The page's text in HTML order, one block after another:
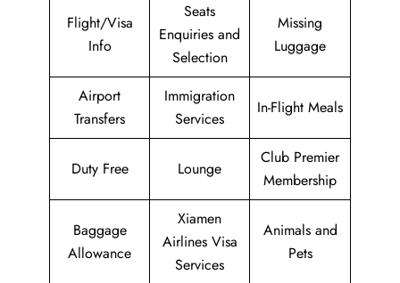
Flight/Visa
Info
Seats
Enquiries and
Selection
Missing
Luggage
Airport
Transfers
Immigration
Services
In-Flight Meals
Duty Free Lounge
Club Premier
Membership
Baggage
Allowance
Xiamen
Airlines Visa
Services
Animals and
Pets